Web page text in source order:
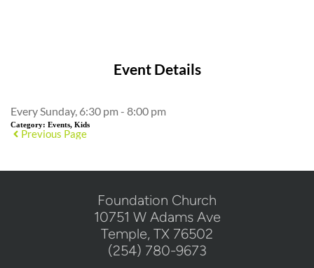
Event Details
Every Sunday, 6:30 pm - 8:00 pm
Category: Events, Kids
Previous Page
​Foundation Church
10751 W Adams Ave
Temple, TX 76502
(254) 780-9673